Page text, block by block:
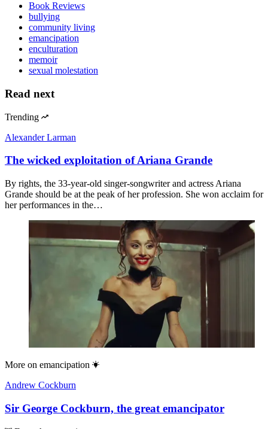
Book Reviews
bullying
community living
emancipation
enculturation
memoir
sexual molestation
Read next
Trending
Alexander Larman
The wicked exploitation of Ariana Grande
By rights, the 33-year-old singer-songwriter and actress Ariana
Grande should be at the peak of her profession. She won acclaim for
her performances in the…
More on emancipation
Andrew Cockburn
Sir George Cockburn, the great emancipator